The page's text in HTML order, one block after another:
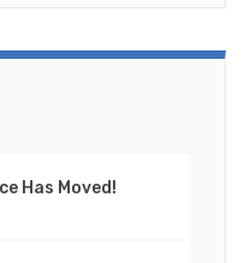
Has Moved!